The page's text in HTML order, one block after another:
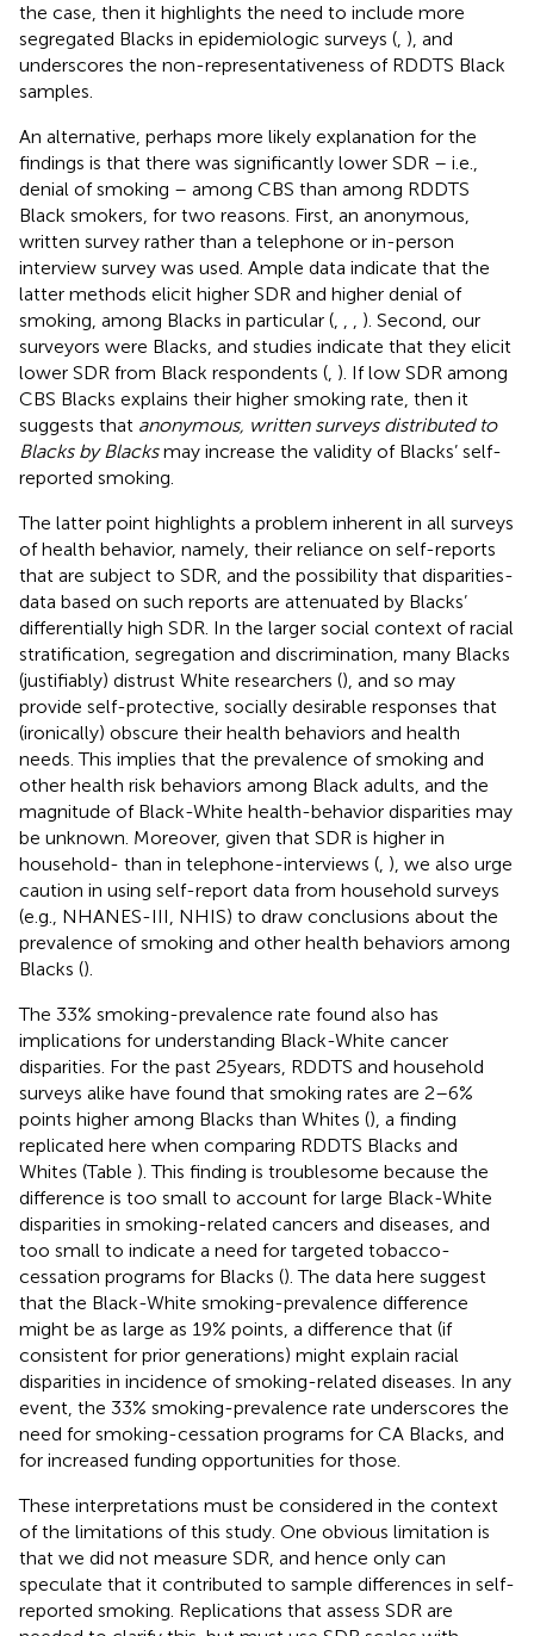
the case, then it highlights the need to include more
segregated Blacks in epidemiologic surveys (, ), and
underscores the non-representativeness of RDDTS Black
samples.
An alternative, perhaps more likely explanation for the
findings is that there was significantly lower SDR – i.e.,
denial of smoking – among CBS than among RDDTS
Black smokers, for two reasons. First, an anonymous,
written survey rather than a telephone or in-person
interview survey was used. Ample data indicate that the
latter methods elicit higher SDR and higher denial of
smoking, among Blacks in particular (, , , ). Second, our
surveyors were Blacks, and studies indicate that they elicit
lower SDR from Black respondents (, ). If low SDR among
CBS Blacks explains their higher smoking rate, then it
suggests that anonymous, written surveys distributed to
Blacks by Blacksmay increase the validity of Blacks’ self-
reported smoking.
The latter point highlights a problem inherent in all surveys
of health behavior, namely, their reliance on self-reports
that are subject to SDR, and the possibility that disparities-
data based on such reports are attenuated by Blacks’
differentially high SDR. In the larger social context of racial
stratification, segregation and discrimination, many Blacks
(justifiably) distrust White researchers (), and so may
provide self-protective, socially desirable responses that
(ironically) obscure their health behaviors and health
needs. This implies that the prevalence of smoking and
other health risk behaviors among Black adults, and the
magnitude of Black-White health-behavior disparities may
be unknown. Moreover, given that SDR is higher in
household- than in telephone-interviews (, ), we also urge
caution in using self-report data from household surveys
(e.g., NHANES-III, NHIS) to draw conclusions about the
prevalence of smoking and other health behaviors among
Blacks ().
The 33% smoking-prevalence rate found also has
implications for understanding Black-White cancer
disparities. For the past 25 years, RDDTS and household
surveys alike have found that smoking rates are 2–6%
points higher among Blacks than Whites (), a finding
replicated here when comparing RDDTS Blacks and
Whites (Table ). This finding is troublesome because the
difference is too small to account for large Black-White
disparities in smoking-related cancers and diseases, and
too small to indicate a need for targeted tobacco-
cessation programs for Blacks (). The data here suggest
that the Black-White smoking-prevalence difference
might be as large as 19% points, a difference that (if
consistent for prior generations) might explain racial
disparities in incidence of smoking-related diseases. In any
event, the 33% smoking-prevalence rate underscores the
need for smoking-cessation programs for CA Blacks, and
for increased funding opportunities for those.
These interpretations must be considered in the context
of the limitations of this study. One obvious limitation is
that we did not measure SDR, and hence only can
speculate that it contributed to sample differences in self-
reported smoking. Replications that assess SDR are